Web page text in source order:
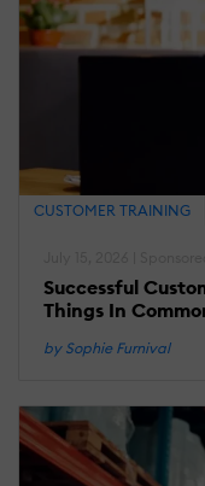
CUSTOMER TRAINING
Successful
Things In
by Sophie Furnival